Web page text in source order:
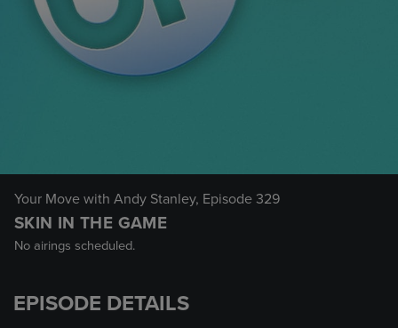
Your Move with Andy Stanley, Episode 329
SKIN IN THE GAME
No airings scheduled.
EPISODE DETAILS